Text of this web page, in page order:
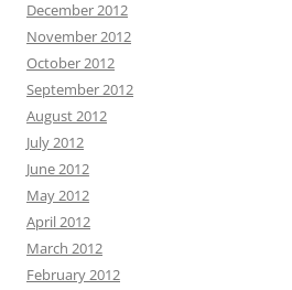
December 2012
November 2012
October 2012
September 2012
August 2012
July 2012
June 2012
May 2012
April 2012
March 2012
February 2012